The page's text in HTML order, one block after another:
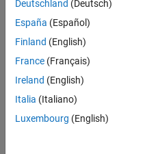
Consider
your
search
or
all
jobs.
Deutschland (Deutsch)
España (Español)
Finland (English)
France (Français)
Ireland (English)
Italia (Italiano)
Luxembourg (English)